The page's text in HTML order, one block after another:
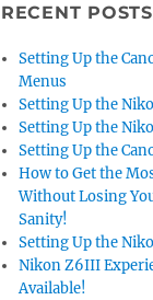
RECENT POSTS
Setting Up the
Menus
Setting Up the
Setting Up the
Setting Up the
How to Get the
Without Losing
Sanity!
Setting Up the
Nikon Z6III
Available!